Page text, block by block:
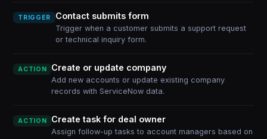
TRIGGER Contact submits form
Trigger when a customer submits a support request
or technical inquiry form.
ACTION Create or update company
Add new accounts or update existing company
records with ServiceNow data.
ACTION Create task for deal owner
Assign follow-up tasks to account managers based on